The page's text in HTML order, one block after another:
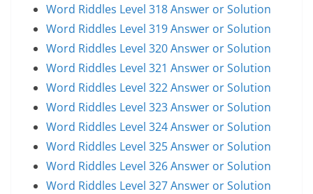
Word Riddles Level 318 Answer or Solution
Word Riddles Level 319 Answer or Solution
Word Riddles Level 320 Answer or Solution
Word Riddles Level 321 Answer or Solution
Word Riddles Level 322 Answer or Solution
Word Riddles Level 323 Answer or Solution
Word Riddles Level 324 Answer or Solution
Word Riddles Level 325 Answer or Solution
Word Riddles Level 326 Answer or Solution
Word Riddles Level 327 Answer or Solution